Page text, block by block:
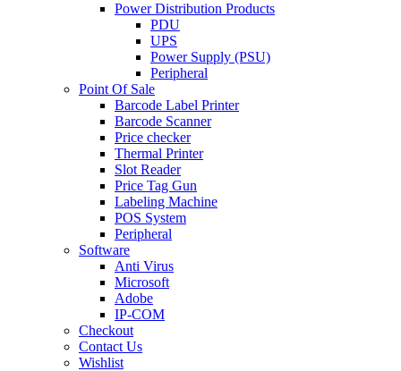
Power Distribution Products
PDU
UPS
Power Supply (PSU)
Peripheral
Point Of Sale
Barcode Label Printer
Barcode Scanner
Price checker
Thermal Printer
Slot Reader
Price Tag Gun
Labeling Machine
POS System
Peripheral
Software
Anti Virus
Microsoft
Adobe
IP-COM
Checkout
Contact Us
Wishlist